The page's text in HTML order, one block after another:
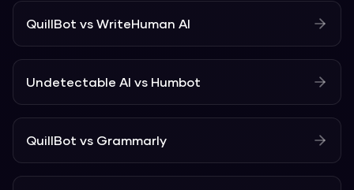
QuillBot vs WriteHuman AI
Undetectable AI vs Humbot
QuillBot vs Grammarly